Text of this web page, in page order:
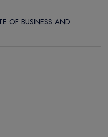
OF BUSINESS AND
CAMPUS
SYDNEY CITY CAMPUS
INTERNATIONAL COLLEGE